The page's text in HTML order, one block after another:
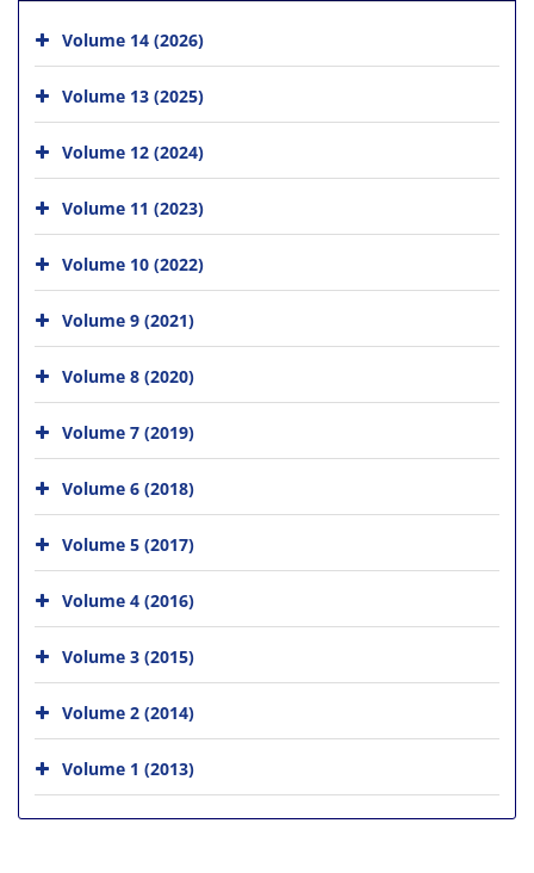
Volume 14 (2026)
Volume 13 (2025)
Volume 12 (2024)
Volume 11 (2023)
Volume 10 (2022)
Volume 9 (2021)
Volume 8 (2020)
Volume 7 (2019)
Volume 6 (2018)
Volume 5 (2017)
Volume 4 (2016)
Volume 3 (2015)
Volume 2 (2014)
Volume 1 (2013)